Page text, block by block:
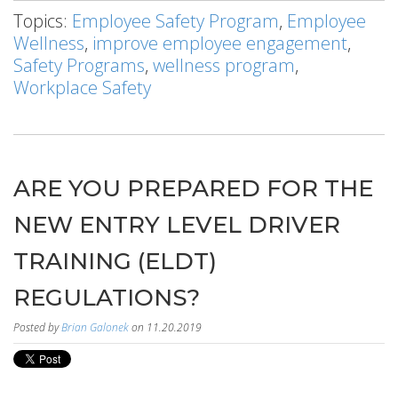
Topics: Employee Safety Program, Employee
Wellness, improve employee engagement,
Safety Programs, wellness program,
Workplace Safety
ARE YOU PREPARED FOR THE
NEW ENTRY LEVEL DRIVER
TRAINING (ELDT)
REGULATIONS?
Posted byBrian Galonekon 11.20.2019